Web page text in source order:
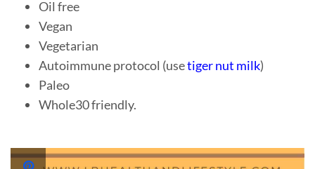
Oil free
Vegan
Vegetarian
Autoimmune protocol (usetiger nut milk)
Paleo
Whole30 friendly.